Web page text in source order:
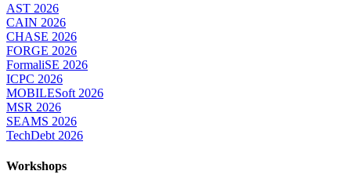
AST 2026
CAIN 2026
CHASE 2026
FORGE 2026
FormaliSE 2026
ICPC 2026
MOBILESoft 2026
MSR 2026
SEAMS 2026
TechDebt 2026
Workshops